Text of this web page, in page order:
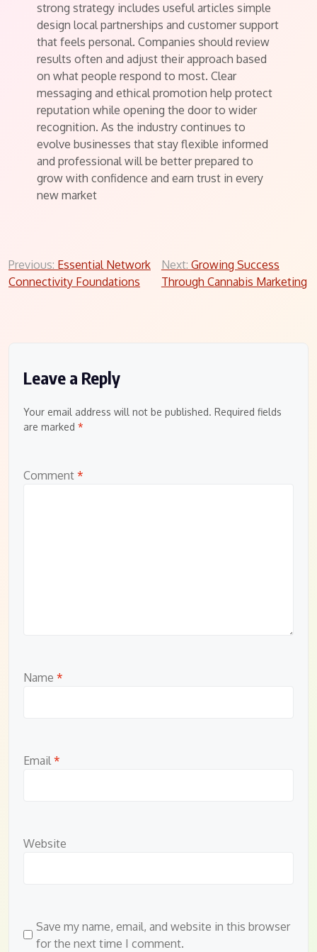
strong strategy includes useful articles simple
design local partnerships and customer support
that feels personal. Companies should review
results often and adjust their approach based
on what people respond to most. Clear
messaging and ethical promotion help protect
reputation while opening the door to wider
recognition. As the industry continues to
evolve businesses that stay flexible informed
and professional will be better prepared to
grow with confidence and earn trust in every
new market
Post
navigation
Previous: Essential Network
Connectivity Foundations
Next: Growing Success
Through Cannabis Marketing
Leave a Reply
Your email address will not be published. Required fields
are marked *
Comment *
Name *
Email *
Website
Save my name, email, and website in this browser
for the next time I comment.